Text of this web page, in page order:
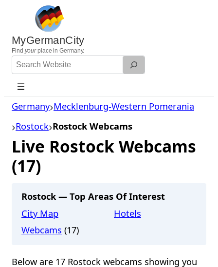
content
MyGermanCity
Find yourplace in Germany.
Search
Website
Germany Mecklenburg-Western Pomerania
Rostock Rostock Webcams
Live Rostock Webcams
(17)
Rostock — Top Areas Of Interest
City Map
Hotels
Webcams (17)
Below are 17 Rostock webcams showing you